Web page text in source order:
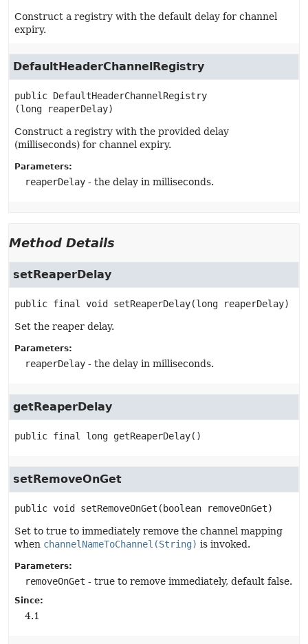
Construct a registry with the default delay for channel
expiry.
DefaultHeaderChannelRegistry
public DefaultHeaderChannelRegistry
(long reaperDelay)
Construct a registry with the provided delay
(milliseconds) for channel expiry.
Parameters:
reaperDelay - the delay in milliseconds.
Method Details
setReaperDelay
public final void setReaperDelay(long reaperDelay)
Set the reaper delay.
Parameters:
reaperDelay - the delay in milliseconds.
getReaperDelay
public final long getReaperDelay()
setRemoveOnGet
public void setRemoveOnGet (boolean removeOnGet)
Set to true to immediately remove the channel mapping
when channelNameToChannel(String) is invoked.
Parameters:
removeOnGet - true to remove immediately, default false.
Since:
4.1